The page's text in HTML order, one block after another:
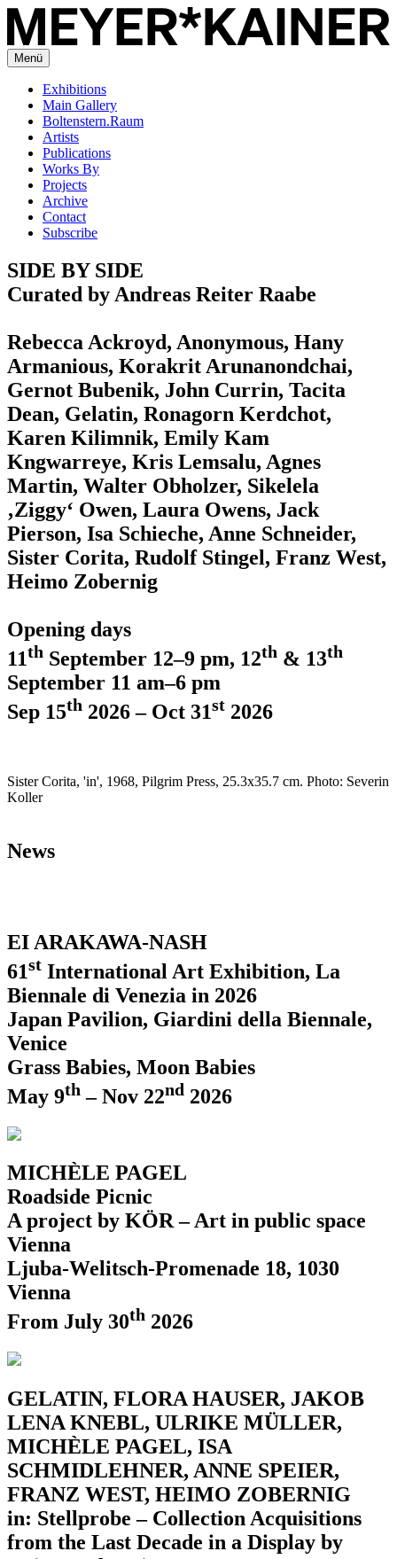
Menü
Exhibitions
Main Gallery
Boltenstern.Raum
Artists
Publications
Works By
Projects
Archive
Contact
Subscribe
SIDE BY SIDE
Curated by Andreas Reiter Raabe
Rebecca Ackroyd, Anonymous, Hany
Armanious, Korakrit Arunanondchai,
Gernot Bubenik, John Currin, Tacita
Dean, Gelatin, Ronagorn Kerdchot,
Karen Kilimnik, Emily Kam
Kngwarreye, Kris Lemsalu, Agnes
Martin, Walter Obholzer, Sikelela
‚Ziggy‘ Owen, Laura Owens, Jack
Pierson, Isa Schieche, Anne Schneider,
Sister Corita, Rudolf Stingel, Franz West,
Heimo Zobernig
Opening days
11th September 12–9 pm, 12th & 13th
September 11 am–6 pm
Sep 15th 2026 – Oct 31st 2026
Sister Corita, 'in', 1968, Pilgrim Press, 25.3x35.7 cm. Photo: Severin
Koller
News
EI ARAKAWA-NASH
61st International Art Exhibition, La
Biennale di Venezia in 2026
Japan Pavilion, Giardini della Biennale,
Venice
Grass Babies, Moon Babies
May 9th – Nov 22nd 2026
MICHÈLE PAGEL
Roadside Picnic
A project by KÖR – Art in public space
Vienna
Ljuba-Welitsch-Promenade 18, 1030
Vienna
From July 30th 2026
GELATIN, FLORA HAUSER, JAKOB
LENA KNEBL, ULRIKE MÜLLER,
MICHÈLE PAGEL, ISA
SCHMIDLEHNER, ANNE SPEIER,
FRANZ WEST, HEIMO ZOBERNIG
in: Stellprobe – Collection Acquisitions
from the Last Decade in a Display by